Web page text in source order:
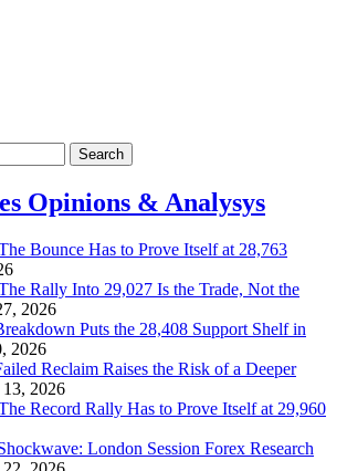
Opinions & Analysys
Bounce Has to Prove Itself at 28,763
Rally Into 29,027 Is the Trade, Not the
2026
Puts the 28,408 Support Shelf in
2026
Reclaim Raises the Risk of a Deeper
2026
Record Rally Has to Prove Itself at 29,960
London Session Forex Research